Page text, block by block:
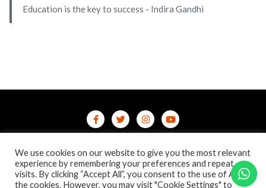
Education is the key to success - Indira Gandhi
/terms-conditions
/refund-cancellation Blog
We use cookies on our website to give you the most relevant
experience by remembering your preferences and repeat
visits. By clicking “Accept All”, you consent to the use of ALL
the cookies. However, you may visit "Cookie Settings" to